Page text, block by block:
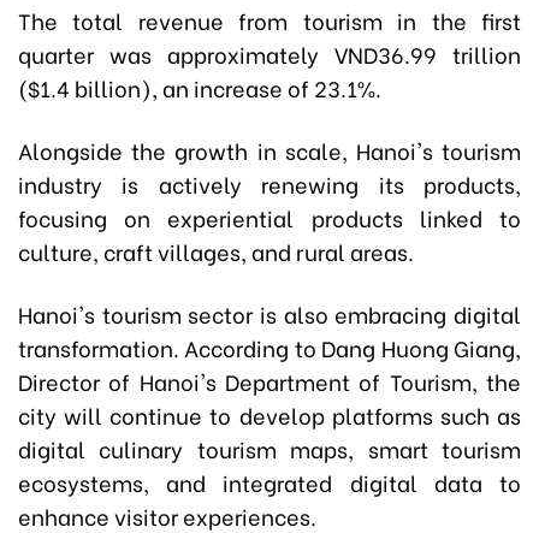
The total revenue from tourism in the first
quarter was approximately VND36.99 trillion
($1.4 billion), an increase of 23.1%.
Alongside the growth in scale, Hanoi's tourism
industry is actively renewing its products,
focusing on experiential products linked to
culture, craft villages, and rural areas.
Hanoi's tourism sector is also embracing digital
transformation. According to Dang Huong Giang,
Director of Hanoi's Department of Tourism, the
city will continue to develop platforms such as
digital culinary tourism maps, smart tourism
ecosystems, and integrated digital data to
enhance visitor experiences.